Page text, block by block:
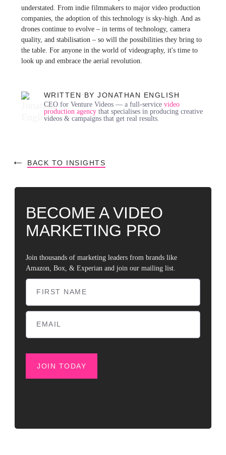
understated. From indie filmmakers to major video production
companies, the adoption of this technology is sky-high. And as
drones continue to evolve – in terms of technology, camera
quality, and stabilisation – so will the possibilities they bring to
the table. For anyone in the world of videography, it's time to
look up and embrace the aerial revolution.
WRITTEN BY JONATHAN ENGLISH
CEO for Venture Videos — a full-service video
production agencythat specialises in producing creative
videos & campaigns that get real results.
BACK TO INSIGHTS
BECOME A VIDEO
MARKETING PRO
Join thousands of marketing leaders from brands like
Amazon, Box, & Experian and join our mailing list.
JOIN TODAY